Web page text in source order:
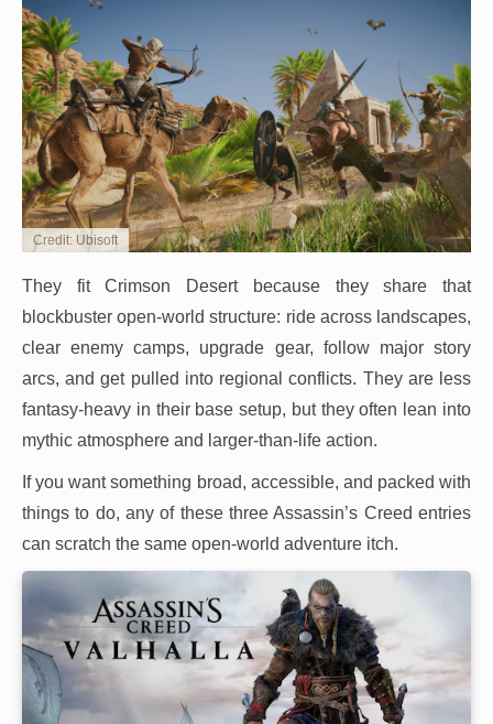
Credit: Ubisoft
They fit Crimson Desert because they share that
blockbuster open-world structure: ride across landscapes,
clear enemy camps, upgrade gear, follow major story
arcs, and get pulled into regional conflicts. They are less
fantasy-heavy in their base setup, but they often lean into
mythic atmosphere and larger-than-life action.
If you want something broad, accessible, and packed with
things to do, any of these three Assassin’s Creed entries
can scratch the same open-world adventure itch.